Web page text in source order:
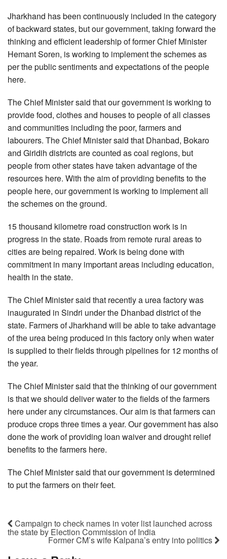
Jharkhand has been continuously included in the category
of backward states, but our government, taking forward the
thinking and efficient leadership of former Chief Minister
Hemant Soren, is working to implement the schemes as
per the public sentiments and expectations of the people
here.
The Chief Minister said that our government is working to
provide food, clothes and houses to people of all classes
and communities including the poor, farmers and
labourers. The Chief Minister said that Dhanbad, Bokaro
and Giridih districts are counted as coal regions, but
people from other states have taken advantage of the
resources here. With the aim of providing benefits to the
people here, our government is working to implement all
the schemes on the ground.
15 thousand kilometre road construction work is in
progress in the state. Roads from remote rural areas to
cities are being repaired. Work is being done with
commitment in many important areas including education,
health in the state.
The Chief Minister said that recently a urea factory was
inaugurated in Sindri under the Dhanbad district of the
state. Farmers of Jharkhand will be able to take advantage
of the urea being produced in this factory only when water
is supplied to their fields through pipelines for 12 months of
the year.
The Chief Minister said that the thinking of our government
is that we should deliver water to the fields of the farmers
here under any circumstances. Our aim is that farmers can
produce crops three times a year. Our government has also
done the work of providing loan waiver and drought relief
benefits to the farmers here.
The Chief Minister said that our government is determined
to put the farmers on their feet.
Campaign to check names in voter list launched across
the state by Election Commission of India
Former CM’s wife Kalpana’s entry into politics